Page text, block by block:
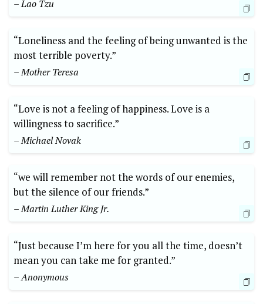
– Lao Tzu
“Loneliness and the feeling of being unwanted is the
most terrible poverty.”
– Mother Teresa
“Love is not a feeling of happiness. Love is a
willingness to sacrifice.”
– Michael Novak
“we will remember not the words of our enemies,
but the silence of our friends.”
– Martin Luther King Jr.
“Just because I’m here for you all the time, doesn’t
mean you can take me for granted.”
– Anonymous